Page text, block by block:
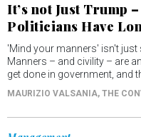
It’s not Just Trump
Politicians Have
'Mind your manners' isn't
Manners – and civility – are
get done in government, and
MAURIZIO VALSANIA, THE